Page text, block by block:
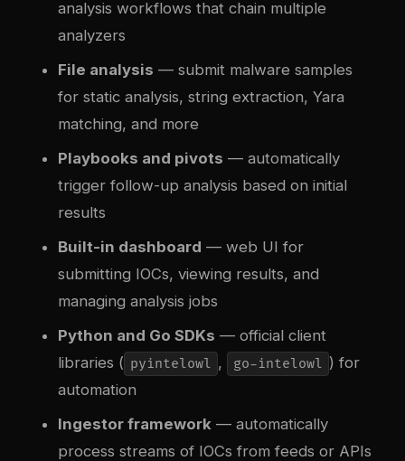
analysis workflows that chain multiple
analyzers
File analysis — submit malware samples
for static analysis, string extraction, Yara
matching, and more
Playbooks and pivots — automatically
trigger follow-up analysis based on initial
results
Built-in dashboard — web UI for
submitting IOCs, viewing results, and
managing analysis jobs
Python and Go SDKs — official client
libraries ( pyintelowl , go-intelowl ) for
automation
Ingestor framework — automatically
process streams of IOCs from feeds or APIs